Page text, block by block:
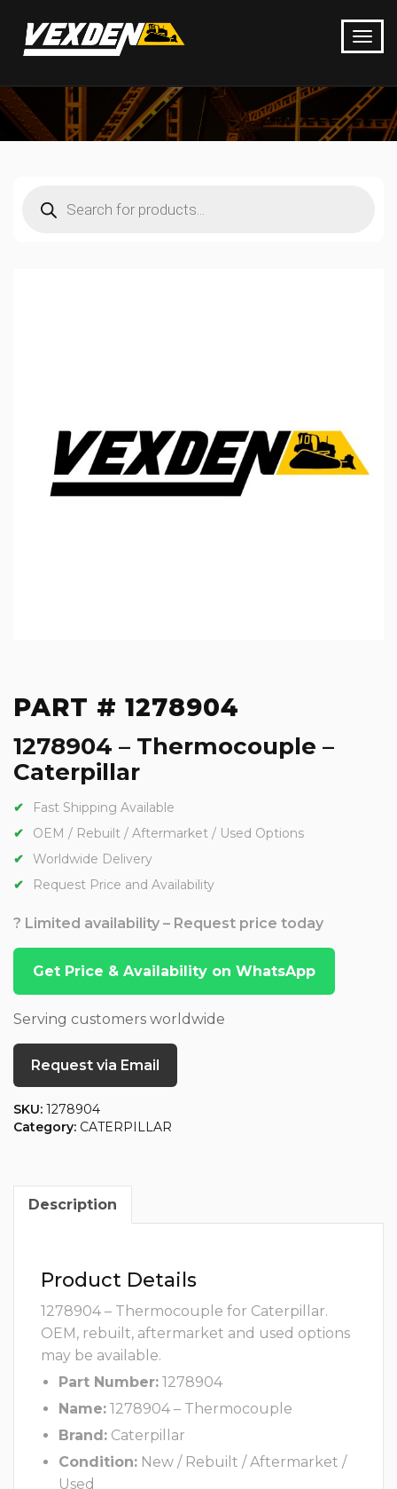
search
PART # 1278904
1278904 – Thermocouple –
Caterpillar
Fast Shipping Available
OEM / Rebuilt / Aftermarket / Used Options
Worldwide Delivery
Request Price and Availability
? Limited availability – Request price today
Get Price & Availability on WhatsApp
Serving customers worldwide
Request via Email
SKU: 1278904
Category: CATERPILLAR
Description
Product Details
1278904 – Thermocouple for Caterpillar.
OEM, rebuilt, aftermarket and used options
may be available.
Part Number: 1278904
Name: 1278904 – Thermocouple
Brand: Caterpillar
Condition: New / Rebuilt / Aftermarket /
Used